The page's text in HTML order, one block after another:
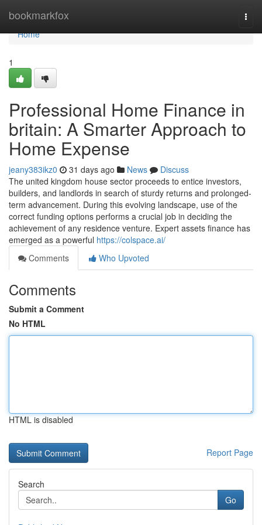
bookmarkfox
Home
Home
1
Professional Home Finance in
britain: A Smarter Approach to
Home Expense
jeany383ikz0 31 days ago News
Discuss
The united kingdom house sector proceeds to entice investors,
builders, and landlords in search of sturdy returns and prolonged-
term advancement. During this evolving landscape, use of the
correct funding options performs a crucial job in deciding the
achievement of any residence venture. Expert assets finance has
emerged as a powerful https://colspace.ai/
Comments
Who Upvoted
Comments
Submit a Comment
No HTML
HTML is disabled
Report Page
Search
Go